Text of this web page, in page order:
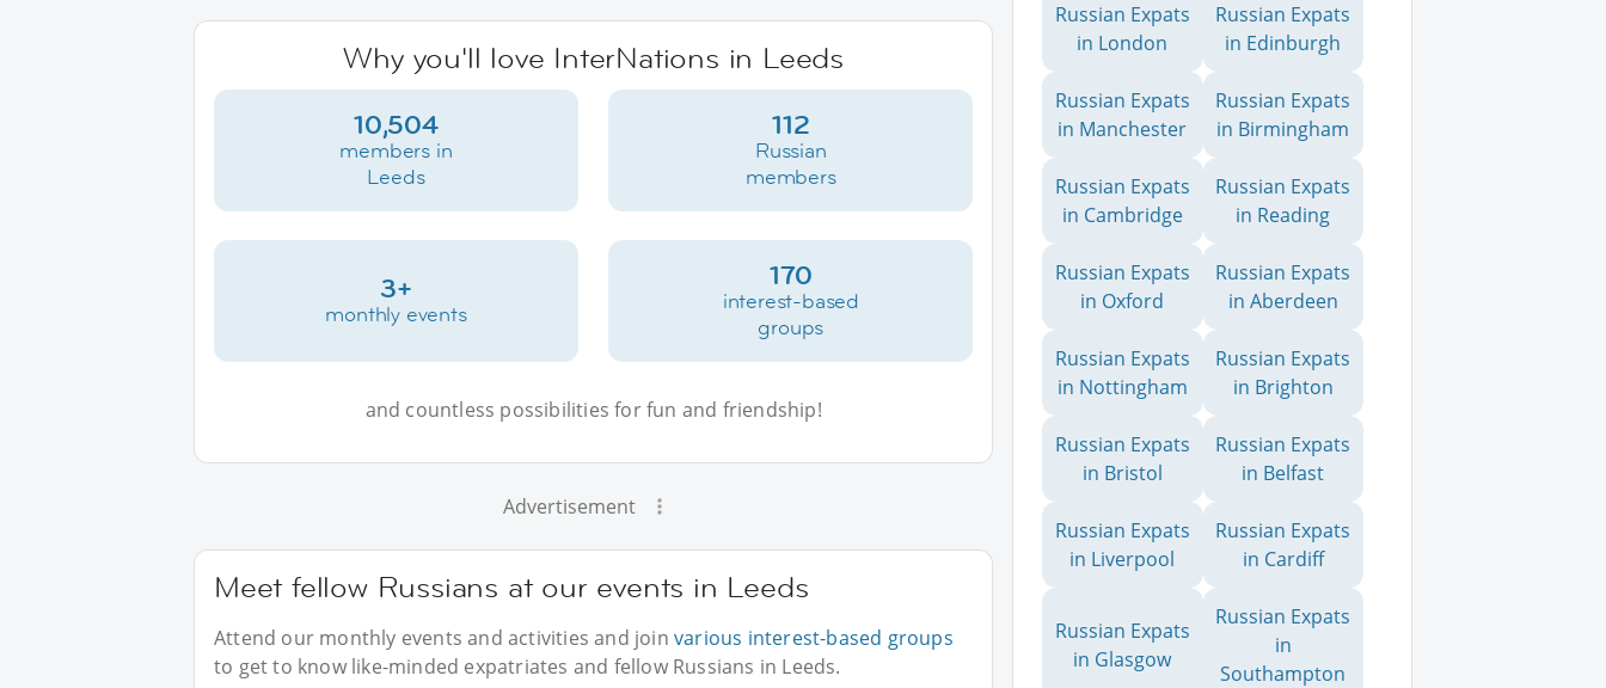
Why you'll love InterNations in Leeds
10,504
members in
Leeds
112
Russian
members
3+
monthly events
170
interest-based
groups
and countless possibilities for fun and friendship!
Advertisement
Meet fellow Russians at our events in Leeds
Attend our monthly events and activities and joinvarious interest-based groups
to get to know like-minded expatriates and fellow Russians in Leeds.
Russian Expats
in London
Russian Expats
in Edinburgh
Russian Expats
in Manchester
Russian Expats
in Birmingham
Russian Expats
in Cambridge
Russian Expats
in Reading
Russian Expats
in Oxford
Russian Expats
in Aberdeen
Russian Expats
in Nottingham
Russian Expats
in Brighton
Russian Expats
in Bristol
Russian Expats
in Belfast
Russian Expats
in Liverpool
Russian Expats
in Cardiff
Russian Expats
in Glasgow
Russian Expats
in
Southampton